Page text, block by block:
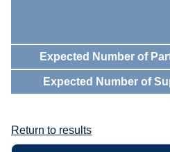
Expected Number of
Expected Number of
Return to results